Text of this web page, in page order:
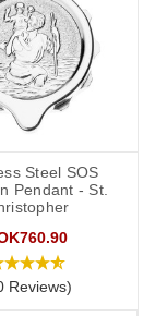
Steel SOS
Pendant - St.
Reviews)